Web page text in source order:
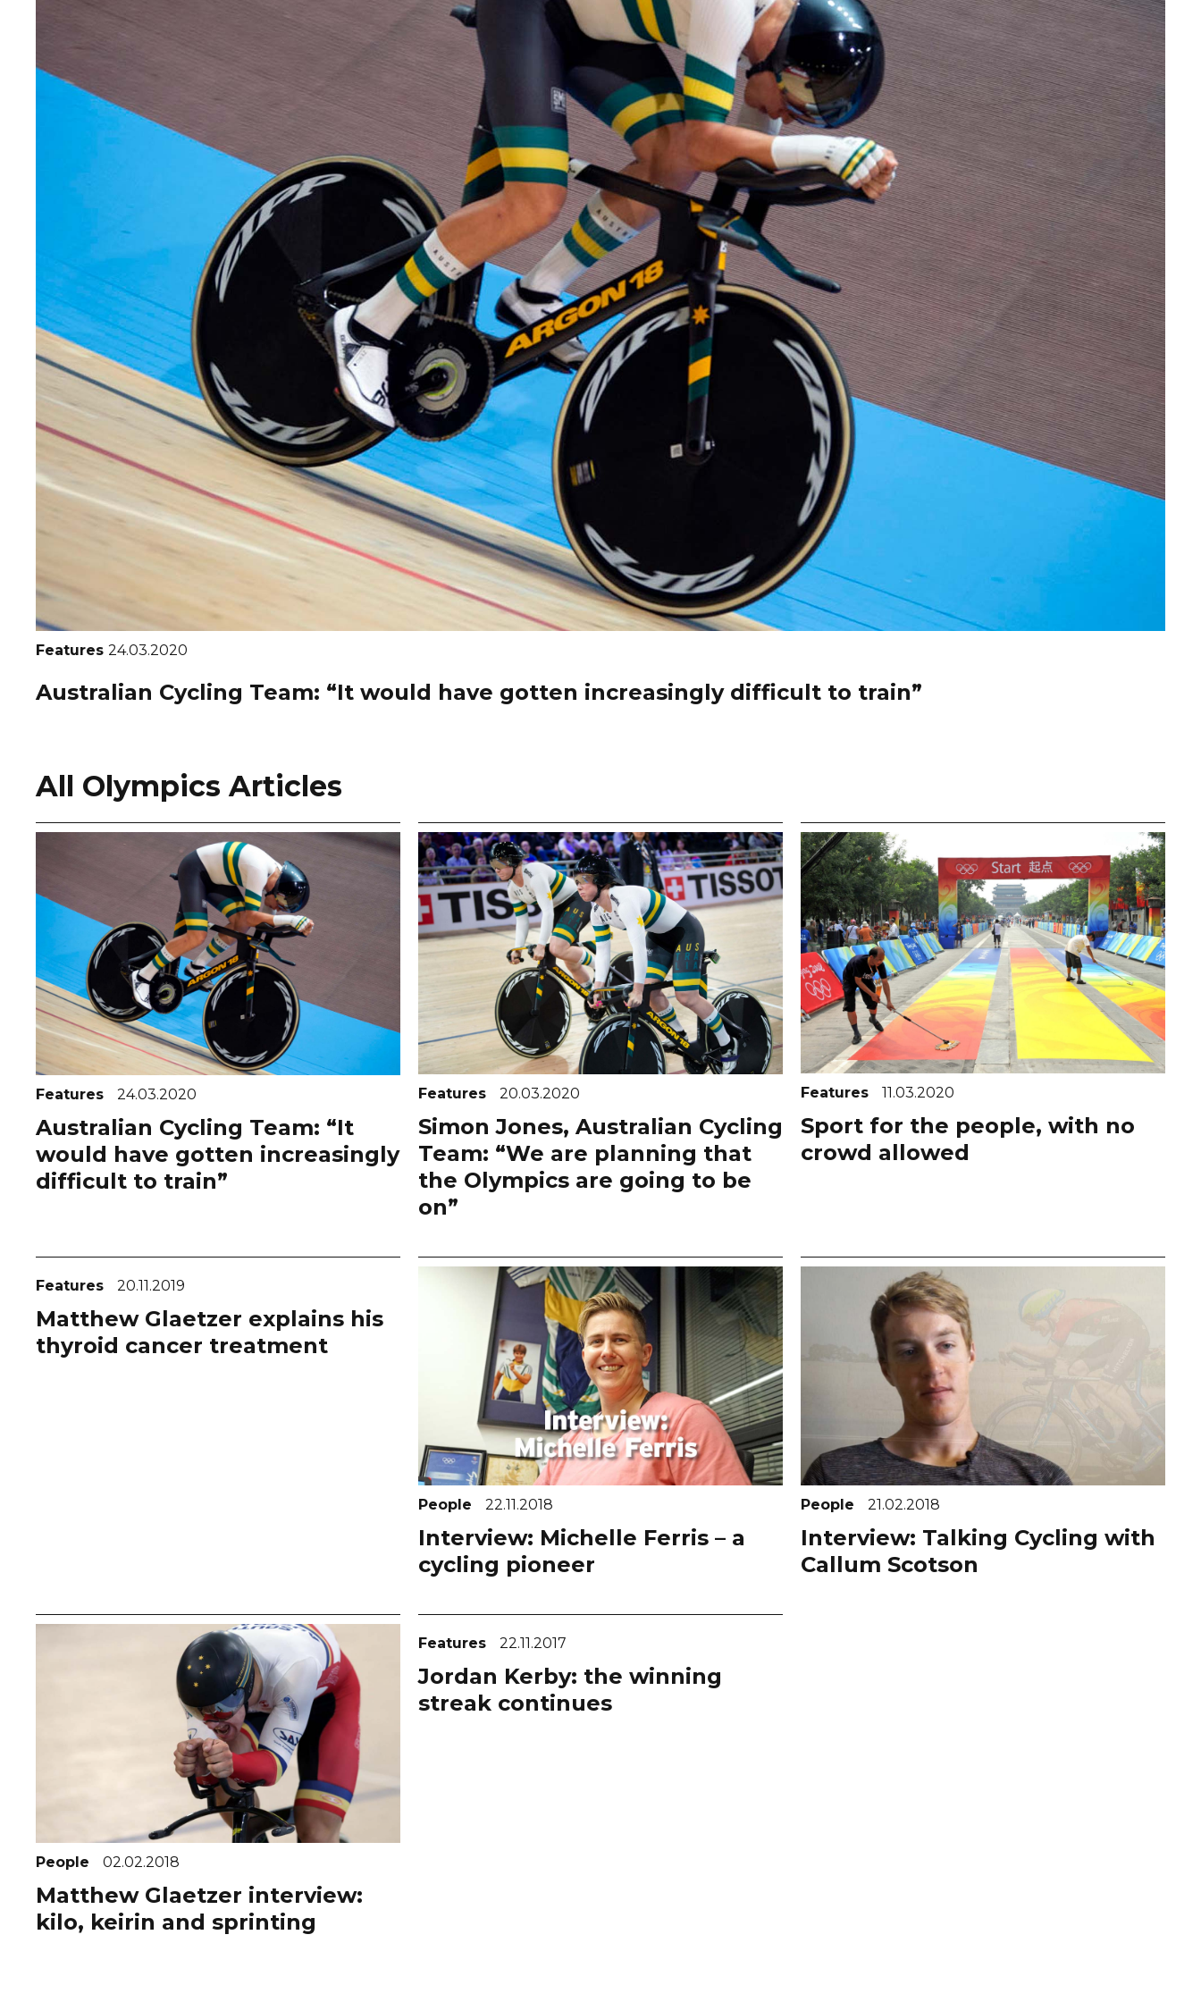
Features 24.03.2020
Australian Cycling Team: “It would have gotten increasingly difficult to train”
All Olympics Articles
Features 24.03.2020
Australian Cycling Team: “It
would have gotten increasingly
difficult to train”
Features 20.03.2020
Simon Jones, Australian Cycling
Team: “We are planning that
the Olympics are going to be
on”
Features 11.03.2020
Sport for the people, with no
crowd allowed
Features 20.11.2019
Matthew Glaetzer explains his
thyroid cancer treatment
People 22.11.2018
Interview: Michelle Ferris – a
cycling pioneer
People 21.02.2018
Interview: Talking Cycling with
Callum Scotson
People 02.02.2018
Matthew Glaetzer interview:
kilo, keirin and sprinting
Features 22.11.2017
Jordan Kerby: the winning
streak continues